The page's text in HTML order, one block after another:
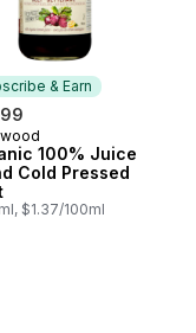
& Earn
& Earn
100% Juice
Cold Pressed
$1.37/100ml
Real Kombucha Mystic